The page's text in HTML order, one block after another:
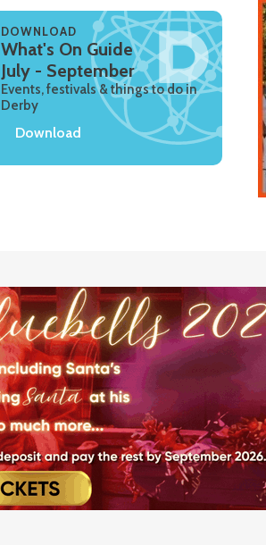
DOWNLOAD
What's On Guide
July - September
Events, festivals & things to do in
Derby
Download